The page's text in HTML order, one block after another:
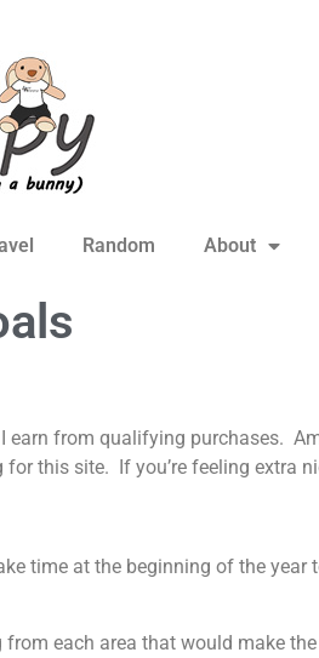
Random About
from qualifying purchases.
this site. If you’re feeling extra
time at the beginning of the
each area that would make